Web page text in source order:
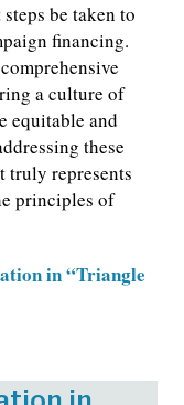
be taken to
financing.
a culture of
equitable and
these
truly represents
principles of
in “Triangle